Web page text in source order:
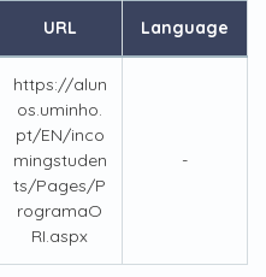
URL Language
https://alun
os.uminho.
pt/EN/inco
mingstuden
ts/Pages/P
rogramaO
RI.aspx
-